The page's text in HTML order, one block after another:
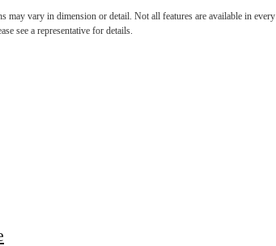
may vary in dimension or detail. Not all features are available in every
see a representative for details.